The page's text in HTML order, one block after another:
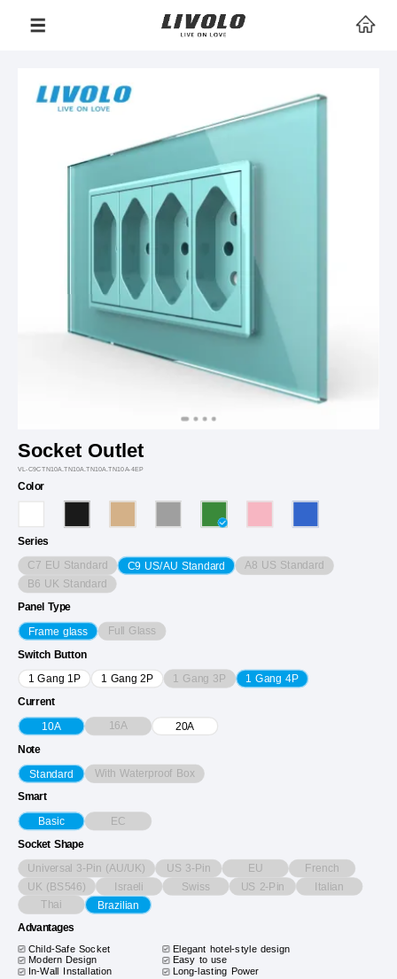
Socket Outlet
VL-C9CTN10A.TN10A.TN10A.TN10A-4EP
Color
Series
C7 EU Standard C9 US/AU Standard A8 US Standard
B6 UK Standard
Panel Type
Frame glass Full Glass
Switch Button
1 Gang 1P 1 Gang 2P 1 Gang 3P 1 Gang 4P
Current
10A 16A 20A
Note
Standard With Waterproof Box
Smart
Basic EC
Socket Shape
Universal 3-Pin (AU/UK) US 3-Pin EU
French
UK (BS546)
Israeli Swiss US 2-Pin Italian
Thai Brazilian
Advantages
Child-Safe Socket
Elegant hotel-style design
Modern Design Easy to use
In-Wall Installation Long-lasting Power